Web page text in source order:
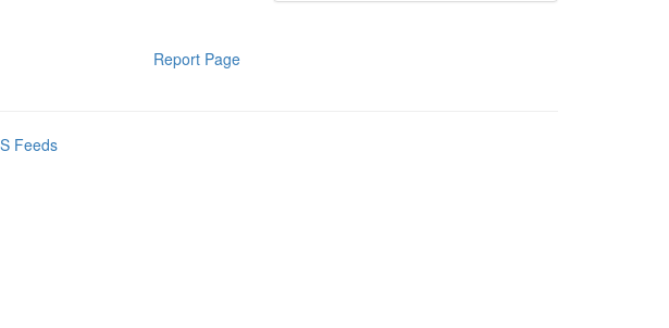
Report Page
Feeds